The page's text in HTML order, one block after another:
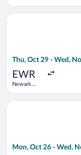
Thu, Oct 29 - Wed,
EWR
Newark
Select LOT-Polish
Mon, Oct 26 - Wed,
Select Lufthansa